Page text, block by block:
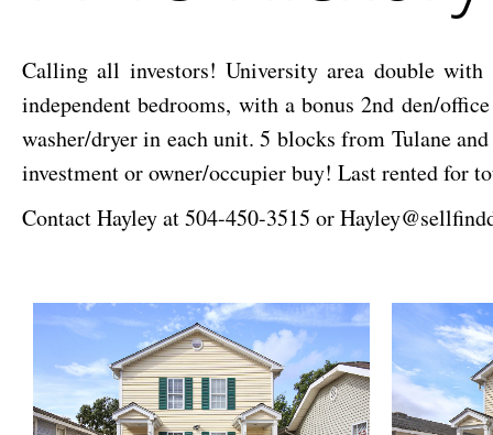
Calling all investors! University area double
independent bedrooms, with a bonus 2nd den/
washer/dryer in each unit. 5 blocks from Tulane
investment or owner/occupier buy! Last rented for
Contact Hayley at 504-450-3515 or